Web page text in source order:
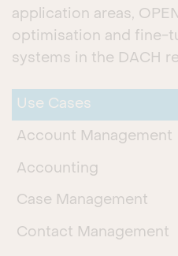
application areas,
optimisation and fine-
systems in the DACH
Use Cases
Account Management
Accounting
Case Management
Contact Management